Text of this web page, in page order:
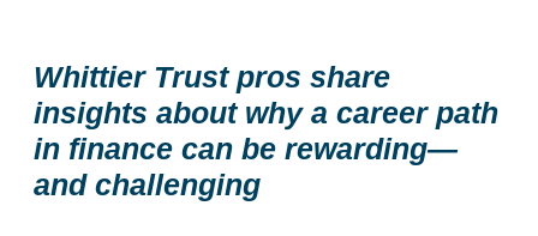
Whittier Trust pros share
insights about why a career path
in finance can be rewarding—
and challenging